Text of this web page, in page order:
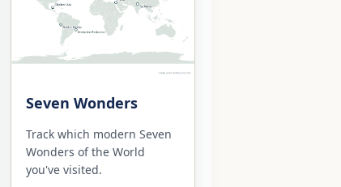
Seven Wonders
Track which modern Seven
Wonders of the World
you've visited.